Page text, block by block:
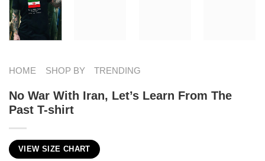
HOME SHOP BY TRENDING
No War With Iran, Let’s Learn From The
Past T-shirt
VIEW SIZE CHART